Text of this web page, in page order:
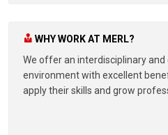
WHY WORK AT MERL?
We offer an interdisciplinary
environment with excellent
apply their skills and grow